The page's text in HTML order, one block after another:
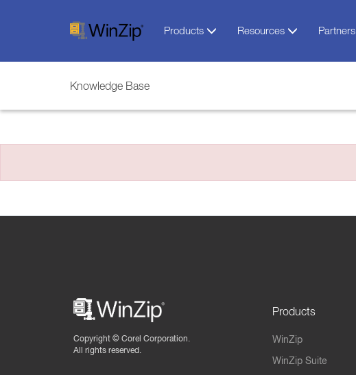
Products Resources Partners
Knowledge Base
Copyright © Corel Corporation.
All rights reserved.
Products
WinZip
WinZip Suite